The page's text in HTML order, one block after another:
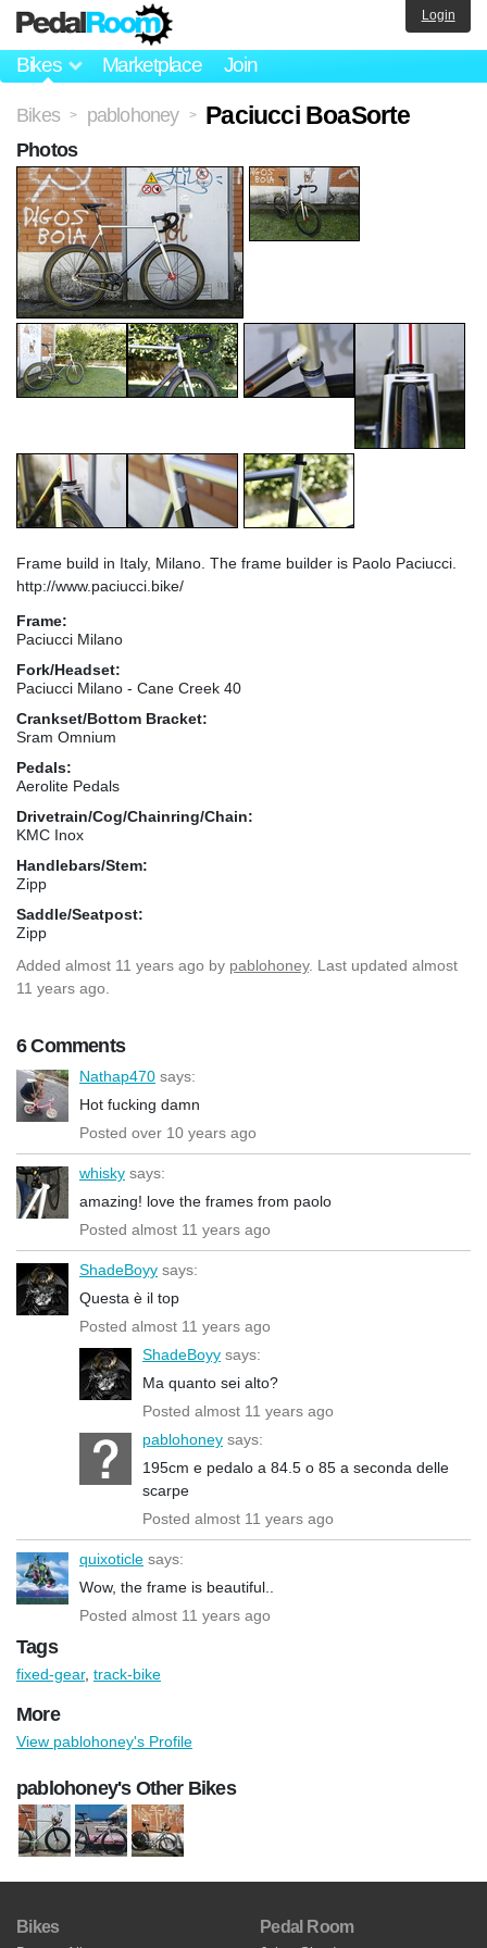
Bikes Marketplace Join
Login
Bikes > pablohoney > Paciucci BoaSorte
Frame build in Italy, Milano. The frame builder is Paolo Paciucci.
http://www.paciucci.bike/
Frame:
Paciucci Milano
Fork/Headset:
Paciucci Milano - Cane Creek 40
Crankset/Bottom Bracket:
Sram Omnium
Pedals:
Aerolite Pedals
Drivetrain/Cog/Chainring/Chain:
KMC Inox
Handlebars/Stem:
Zipp
Saddle/Seatpost:
Zipp
Added almost 11 years ago by pablohoney. Last updated almost
11 years ago.
6 Comments
Nathap470 says:
Hot fucking damn
Posted over 10 years ago
whisky says:
amazing! love the frames from paolo
Posted almost 11 years ago
ShadeBoyy says:
Questa è il top
Posted almost 11 years ago
ShadeBoyy says:
Ma quanto sei alto?
Posted almost 11 years ago
pablohoney says:
195cm e pedalo a 84.5 o 85 a seconda delle
scarpe
Posted almost 11 years ago
quixoticle says:
Wow, the frame is beautiful..
Posted almost 11 years ago
Photos
Tags
fixed-gear, track-bike
More
View pablohoney's Profile
pablohoney's Other Bikes
Bikes Pedal Room